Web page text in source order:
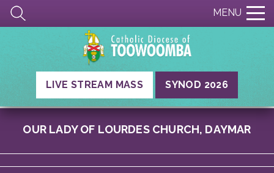
MENU
LIVE STREAM MASS SYNOD 2026
OUR LADY OF LOURDES CHURCH, DAYMAR